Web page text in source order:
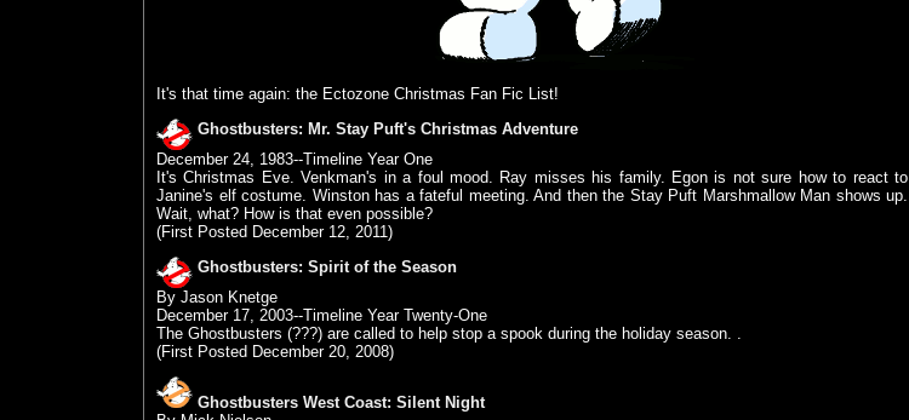
It's that time again: the Ectozone Christmas Fan Fic List!
Ghostbusters: Mr. Stay Puft's Christmas Adventure
December 24, 1983--Timeline Year One
It's Christmas Eve. Venkman's in a foul mood. Ray misses his family. Egon is not sure how to react to
Janine's elf costume. Winston has a fateful meeting. And then the Stay Puft Marshmallow Man shows up.
Wait, what? How is that even possible?
(First Posted December 12, 2011)
Ghostbusters: Spirit of the Season
By Jason Knetge
December 17, 2003--Timeline Year Twenty-One
The Ghostbusters (???) are called to help stop a spook during the holiday season. .
(First Posted December 20, 2008)
Ghostbusters West Coast: Silent Night